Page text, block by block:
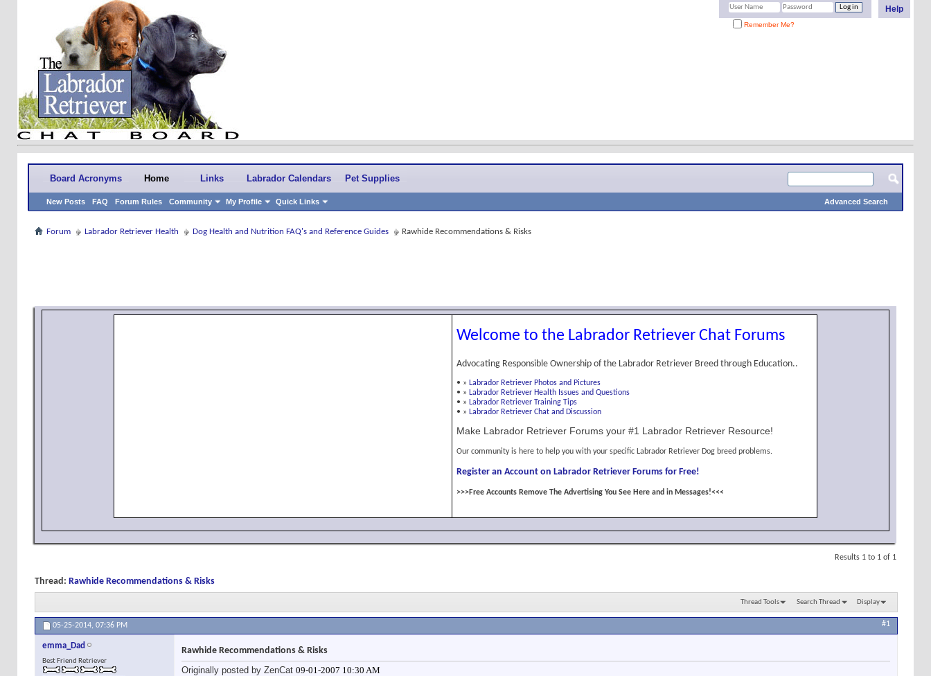
Help
Remember Me?
Board Acronyms Home
New Posts FAQ Forum Rules Community My Profile Quick Links
Links Labrador Calendars Pet Supplies
Advanced Search
Forum Labrador Retriever Health Dog Health and Nutrition FAQ's and Reference Guides Rawhide Recommendations & Risks
Welcome to the Labrador Retriever Chat Forums
Advocating Responsible Ownership of the Labrador Retriever Breed through Education..
• » Labrador Retriever Photos and Pictures
• » Labrador Retriever Health Issues and Questions
• » Labrador Retriever Training Tips
• » Labrador Retriever Chat and Discussion
Make Labrador Retriever Forums your #1 Labrador Retriever Resource!
Our community is here to help you with your specific Labrador Retriever Dog breed problems.
Register an Account on Labrador Retriever Forums for Free!
>>>Free Accounts Remove The Advertising You See Here and in Messages!<<<
Results 1 to 1 of 1
Thread: Rawhide Recommendations & Risks
Thread Tools Search Thread Display
05-25-2014, 07:36 PM #1
emma_Dad
Best Friend Retriever
Rawhide Recommendations & Risks
Originally posted by ZenCat 09-01-2007 10:30 AM